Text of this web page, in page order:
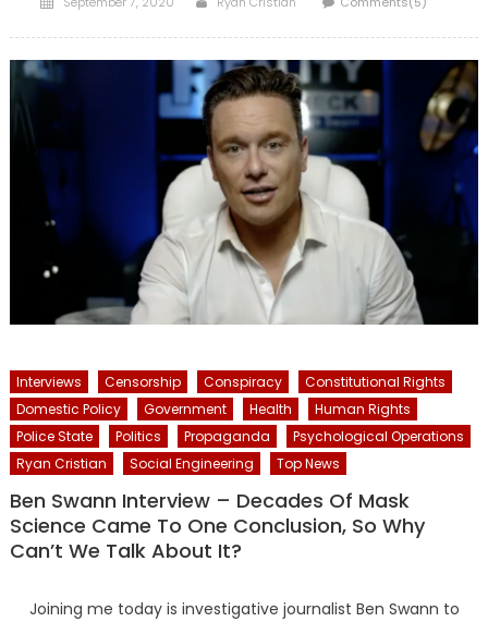
Interviews Censorship Conspiracy
Constitutional Rights
Domestic Policy
Government Health
Human Rights
Police State
Politics Propaganda
Psychological Operations
Ryan Cristian
Social Engineering Top News
Ben Swann Interview – Decades Of Mask
Science Came To One Conclusion, So Why
Can’t We Talk About It?
Joining me today is investigative journalist Ben Swann to